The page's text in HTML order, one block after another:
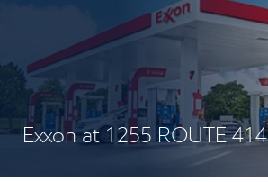
Exxon at 1255 ROUTE 414